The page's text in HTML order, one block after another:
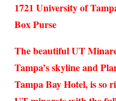
1721 University of
Box Purse
The beautiful UT
Tampa’s skyline and
Tampa Bay Hotel, is so